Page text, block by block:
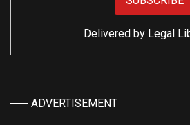
Delivered by Legal
ADVERTISEMENT